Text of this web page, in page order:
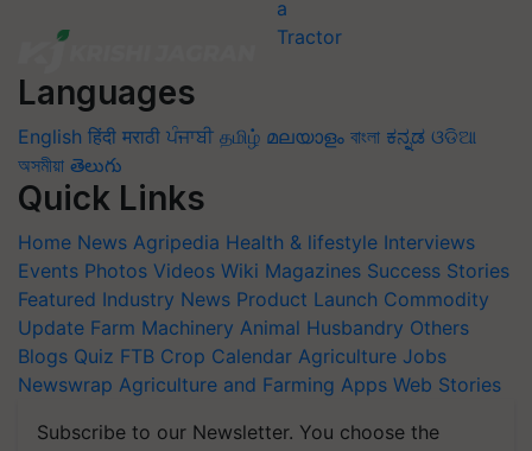
Languages
English हिंदी मराठी ਪੰਜਾਬੀ தமிழ் മലയാളം বাংলা ಕನ್ನಡ ଓଡିଆ
অসমীয়া తెలుగు
Quick Links
Home News Agripedia Health & lifestyle Interviews
Events Photos Videos Wiki Magazines Success Stories
Featured Industry News Product Launch Commodity
Update Farm Machinery Animal Husbandry Others
Blogs Quiz FTB Crop Calendar Agriculture Jobs
Newswrap Agriculture and Farming Apps Web Stories
Subscribe to our Newsletter. You choose the